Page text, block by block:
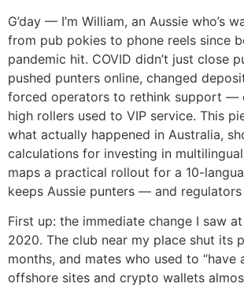
G’day — I’m William, an Aussie who’s
from pub pokies to phone reels since
pandemic hit. COVID didn’t just close
pushed punters online, changed
forced operators to rethink support —
high rollers used to VIP service. This
what actually happened in Australia,
calculations for investing in
maps a practical rollout for a 10-
keeps Aussie punters — and
First up: the immediate change I saw
2020. The club near my place shut its
months, and mates who used to “have
offshore sites and crypto wallets